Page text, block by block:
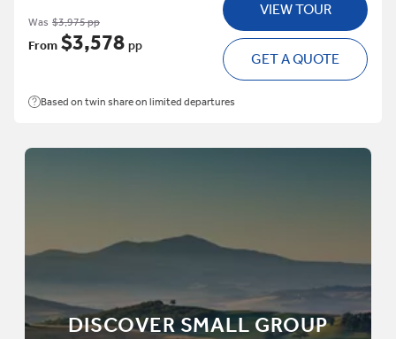
Was $3,975 pp
From $3,578 pp
VIEW TOUR
GET A QUOTE
Based on twin share on limited departures
DISCOVER SMALL GROUP